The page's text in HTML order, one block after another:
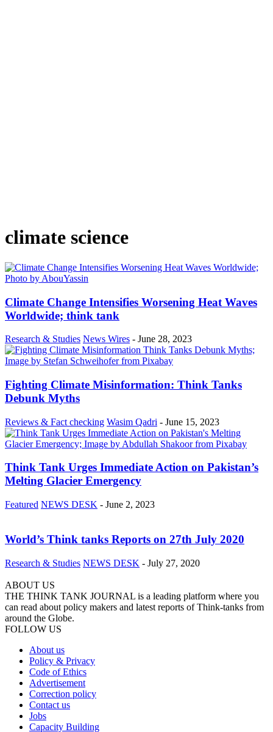
climate science
Climate Change Intensifies Worsening Heat Waves
Worldwide; think tank
Research & Studies News Wires - June 28, 2023
Fighting Climate Misinformation: Think Tanks
Debunk Myths
Reviews & Fact checking Wasim Qadri - June 15, 2023
Think Tank Urges Immediate Action on Pakistan’s
Melting Glacier Emergency
Featured NEWS DESK - June 2, 2023
World’s Think tanks Reports on 27th July 2020
Research & Studies NEWS DESK - July 27, 2020
ABOUT US
THE THINK TANK JOURNAL is a leading platform where you
can read about policy makers and latest reports of Think-tanks from
around the Globe.
FOLLOW US
About us
Policy & Privacy
Code of Ethics
Advertisement
Correction policy
Contact us
Jobs
Capacity Building